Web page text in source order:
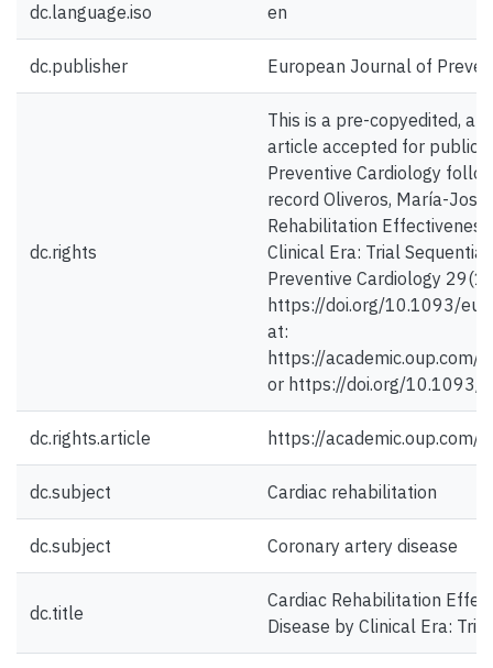
dc.language.iso en
dc.publisher European Journal of
dc.rights
This is a pre-copyedited,
article accepted for
Preventive Cardiology
record Oliveros, María-
Rehabilitation
Clinical Era: Trial
Preventive Cardiology
https://doi.org/10.1093/
at:
https://
or https://doi.org/10.1093/
dc.rights.article https://
dc.subject Cardiac rehabilitation
dc.subject Coronary artery disease
dc.title
Cardiac Rehabilitation
Disease by Clinical Era: